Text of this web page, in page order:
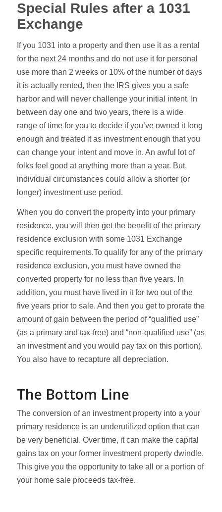
Special Rules after a 1031
Exchange
If you 1031 into a property and then use it as a rental
for the next 24 months and do not use it for personal
use more than 2 weeks or 10% of the number of days
it is actually rented, then the IRS gives you a safe
harbor and will never challenge your initial intent. In
between day one and two years, there is a wide
range of time for you to decide if you’ve owned it long
enough and treated it as investment enough that you
can change your intent and move in. An awful lot of
folks feel good at anything more than a year. But,
individual circumstances could allow a shorter (or
longer) investment use period.
When you do convert the property into your primary
residence, you will then get the benefit of the primary
residence exclusion with some 1031 Exchange
specific requirements.To qualify for any of the primary
residence exclusion, you must have owned the
converted property for no less than five years. In
addition, you must have lived in it for two out of the
five years prior to sale. And then you get to prorate the
amount of gain between the period of “qualified use”
(as a primary and tax-free) and “non-qualified use” (as
an investment and you would pay tax on this portion).
You also have to recapture all depreciation.
The Bottom Line
The conversion of an investment property into a your
primary residence is an underutilized option that can
be very beneficial. Over time, it can make the capital
gains tax on your former investment property dwindle.
This give you the opportunity to take all or a portion of
your home sale proceeds tax-free.